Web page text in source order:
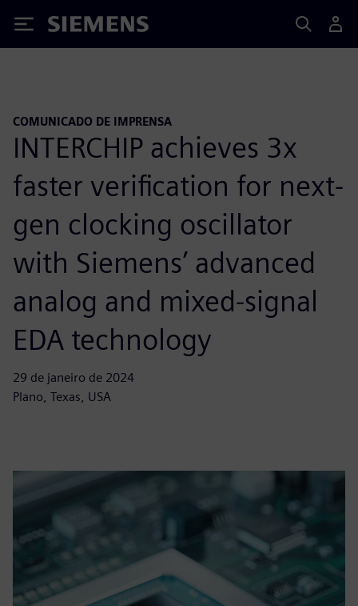
Siemens
COMUNICADO DE IMPRENSA
INTERCHIP achieves 3x
faster verification for next-
gen clocking oscillator
with Siemens’ advanced
analog and mixed-signal
EDA technology
29 de janeiro de 2024
Plano, Texas, USA